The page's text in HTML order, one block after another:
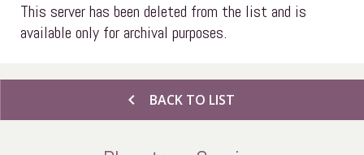
This server has been deleted from the list and is
available only for archival purposes.
chevron_left BACK TO LIST